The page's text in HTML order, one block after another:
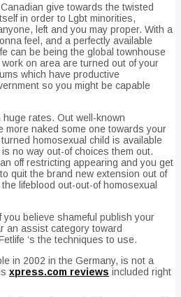
give towards the twisted
in order to Lgbt minorities,
left and you may proper. With a
feel, and a perfectly available
can be being the global townhouse
on area are turned out of your
which have productive
so you might be capable
rates. Out well-known
more naked some one towards your
homosexual child is available
no way out-of choices them out.
off restricting appearing and you get
quit the brand new extension out of
lifeblood out-out-of homosexual
you believe shameful publish your
an assist category toward
‘s the techniques to use.
in 2002 in the Germany, is not a
xpress.com reviews included right